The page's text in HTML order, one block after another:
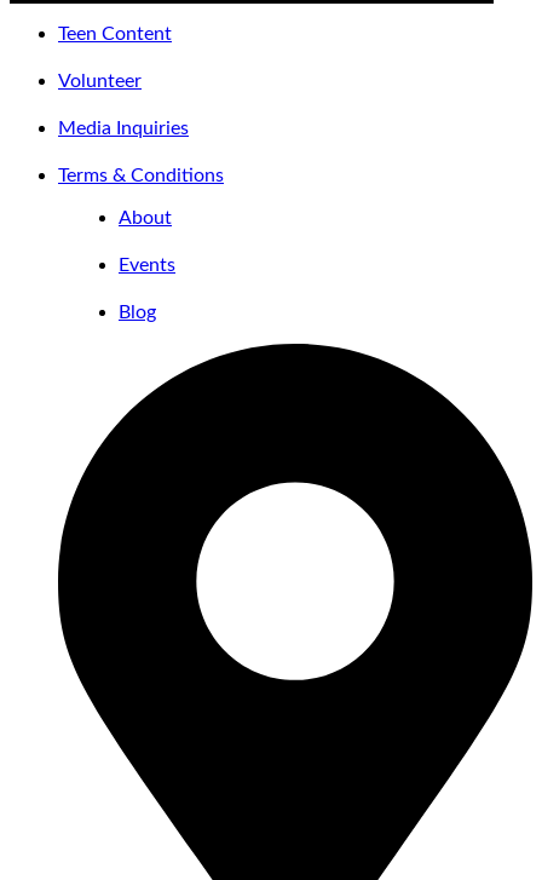
Teen Content
Volunteer
Media Inquiries
Terms & Conditions
About
Events
Blog